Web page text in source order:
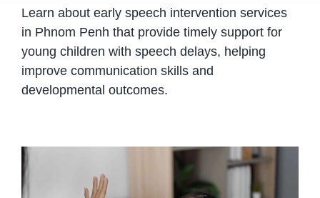
Assessments
Contact Us
Learn about early speech intervention services
in Phnom Penh that provide timely support for
young children with speech delays, helping
improve communication skills and
developmental outcomes.